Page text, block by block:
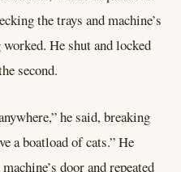
the trays and machine’s
He shut and locked
second.
he said, breaking
a boatload of cats.” He
door and repeated